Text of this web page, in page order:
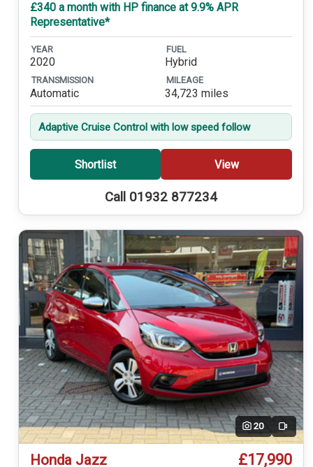
£340 a month with HP finance at 9.9% APR
Representative*
YEAR
2020
FUEL
Hybrid
TRANSMISSION
Automatic
MILEAGE
34,723 miles
Adaptive Cruise Control with low speed follow
Shortlist View
Call 01932 877234
20 Video
Honda Jazz £17,990